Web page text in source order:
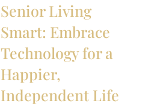
Senior Living
Smart: Embrace
Technology for a
Happier,
Independent Life